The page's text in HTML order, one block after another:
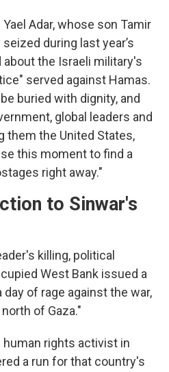
Adar, whose son Tamir
during last year’s
about the Israeli military's
served against Hamas.
buried with dignity, and
global leaders and
them the United States,
this moment to find a
right away."
to Sinwar's
killing, political
West Bank issued a
of rage against the war,
of Gaza."
human rights activist in
a run for that country's